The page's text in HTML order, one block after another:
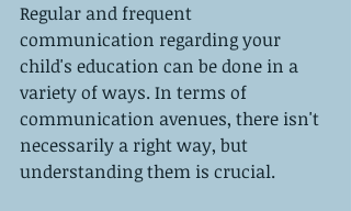
Regular and frequent
communication regarding your
child's education can be done in a
variety of ways. In terms of
communication avenues, there isn't
necessarily a right way, but
understanding them is crucial.